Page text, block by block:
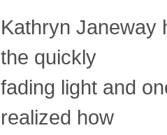
Kathryn Janeway
the quickly
fading light and
realized how